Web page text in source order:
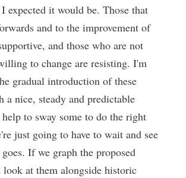
expected it would be. Those that
and to the improvement of
and those who are not
to change are resisting. I'm
gradual introduction of these
a nice, steady and predictable
to sway some to do the right
just going to have to wait and see
If we graph the proposed
look at them alongside historic